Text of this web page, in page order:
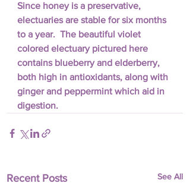
Since honey is a preservative,
electuaries are stable for six months
to a year.  The beautiful violet
colored electuary pictured here
contains blueberry and elderberry,
both high in antioxidants, along with
ginger and peppermint which aid in
digestion.
Recent Posts See All